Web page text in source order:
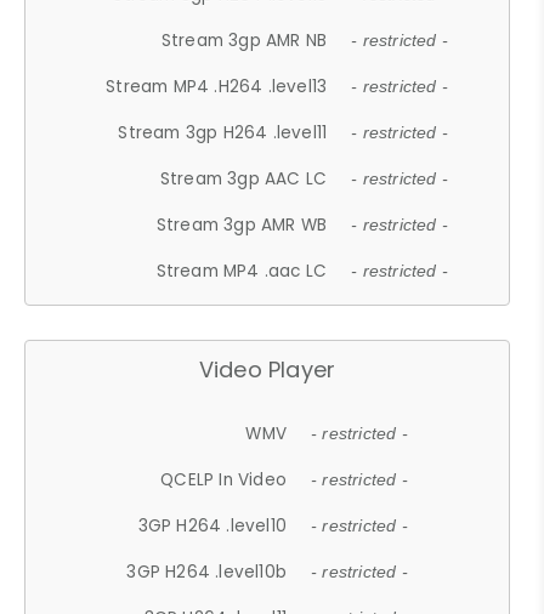
Stream 3gp AMR NB - restricted -
Stream MP4 .H264 .level13 - restricted -
Stream 3gp H264 .level11 - restricted -
Stream 3gp AAC LC - restricted -
Stream 3gp AMR WB - restricted -
Stream MP4 .aac LC - restricted -
Video Player
WMV - restricted -
QCELP In Video - restricted -
3GP H264 .level10 - restricted -
3GP H264 .level10b - restricted -